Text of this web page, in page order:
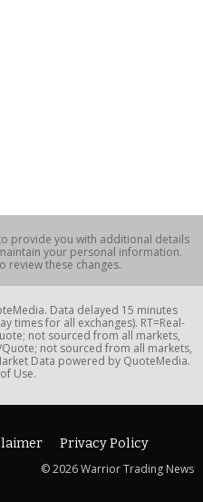
provide you with additional details
your personal information.
review these changes.
Data delayed 15 minutes
times for all exchanges). RT=Real-
not sourced from all markets,
Quote; not sourced from all markets,
Data powered by QuoteMedia.
Use.
Privacy Policy
© 2026 Warrior Trading News